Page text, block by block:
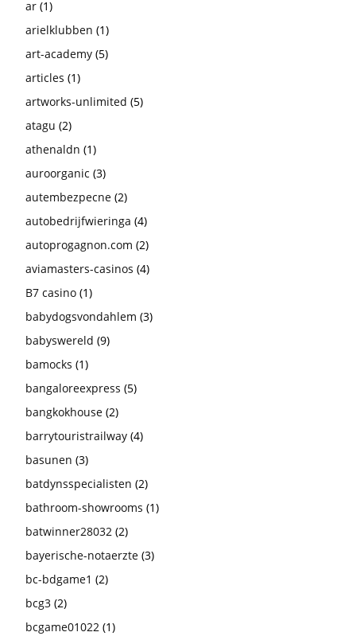
ar (1)
arielklubben (1)
art-academy (5)
articles (1)
artworks-unlimited (5)
atagu (2)
athenaldn (1)
auroorganic (3)
autembezpecne (2)
autobedrijfwieringa (4)
autoprogagnon.com (2)
aviamasters-casinos (4)
B7 casino (1)
babydogsvondahlem (3)
babyswereld (9)
bamocks (1)
bangaloreexpress (5)
bangkokhouse (2)
barrytouristrailway (4)
basunen (3)
batdynsspecialisten (2)
bathroom-showrooms (1)
batwinner28032 (2)
bayerische-notaerzte (3)
bc-bdgame1 (2)
bcg3 (2)
bcgame01022 (1)